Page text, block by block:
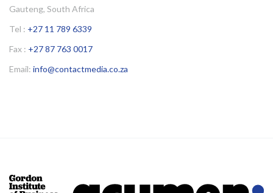
Gauteng, South Africa
Tel : +27 11 789 6339
Fax : +27 87 763 0017
Email: info@contactmedia.co.za